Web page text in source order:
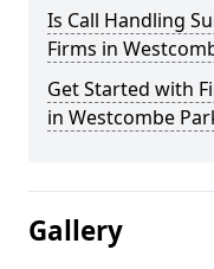
Is Call Handling
Firms in
Get Started with
in Westcombe
Gallery